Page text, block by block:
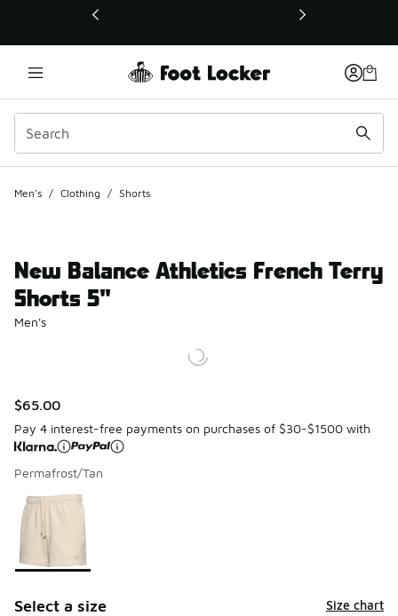
This link will open in a new window
Men's / Clothing / Shorts
New Balance Athletics French Terry
Shorts 5"
Men's
$65.00
Pay 4 interest-free payments on purchases of $30-$1500 with
Permafrost/Tan
Page 1 of 1 displaying 1 to 1 of 1 colors
Please select a style
Select a size Size chart